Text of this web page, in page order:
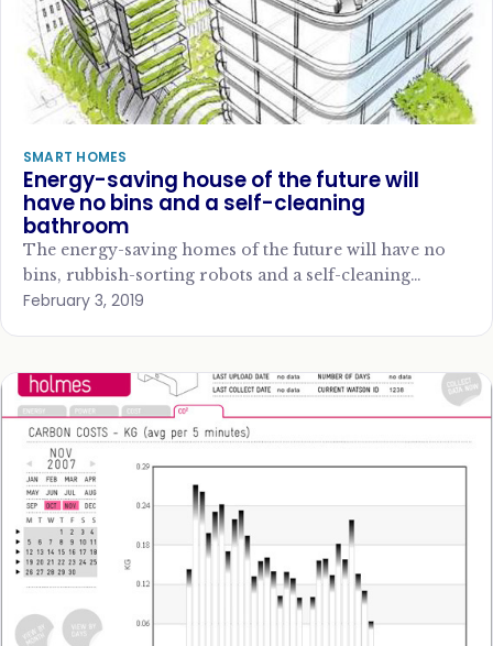
SMART HOMES
Energy-saving house of the future will
have no bins and a self-cleaning
bathroom
The energy-saving homes of the future will have no
bins, rubbish-sorting robots and a self-cleaning
bathroom, according to elaborate new research, says…
February 3, 2019